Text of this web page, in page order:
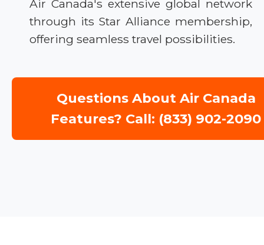
Air Canada's extensive global network
through its Star Alliance membership,
offering seamless travel possibilities.
Questions About Air Canada
Features? Call: (833) 902-2090